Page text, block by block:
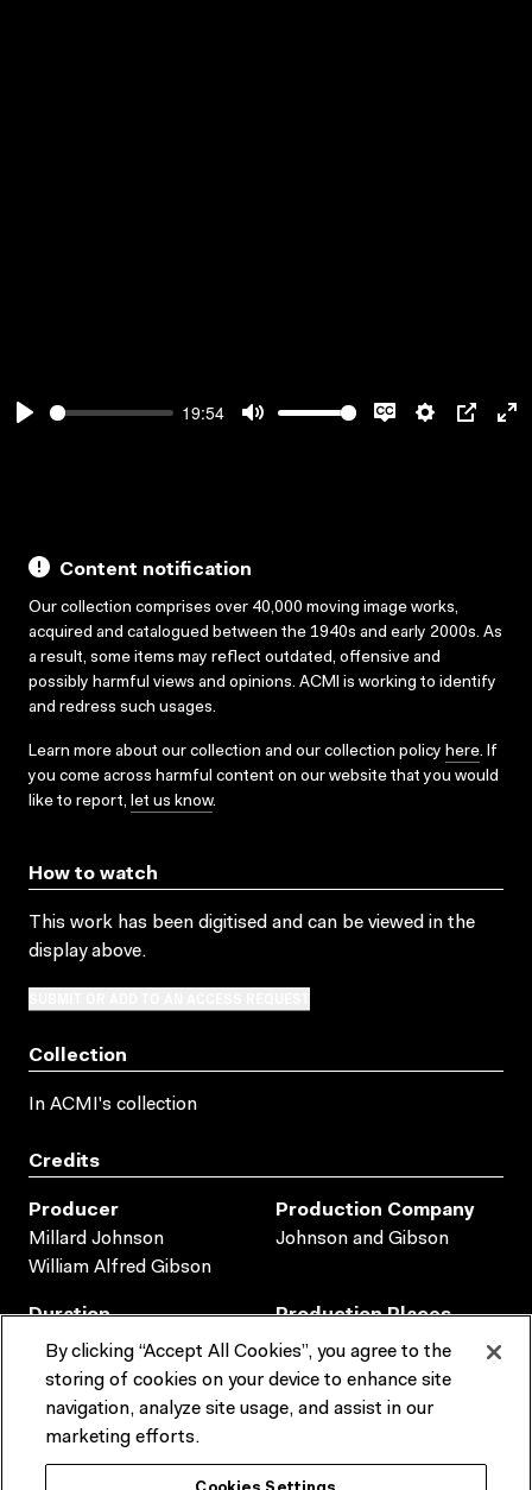
19:54
Content notification
Our collection comprises over 40,000 moving image works,
acquired and catalogued between the 1940s and early 2000s. As
a result, some items may reflect outdated, offensive and
possibly harmful views and opinions. ACMI is working to identify
and redress such usages.
Learn more about our collection and our collection policy here. If
you come across harmful content on our website that you would
like to report, let us know.
How to watch
This work has been digitised and can be viewed in the
display above.
Collection
In ACMI's collection
Credits
Producer
Millard Johnson
William Alfred Gibson
Production Company
Johnson and Gibson
Duration
00:10:13:00
Production Places
AUSTRALIA
Production Dates
1905
Collection metadata
By clicking “Accept All Cookies”, you agree to the
storing of cookies on your device to enhance site
navigation, analyze site usage, and assist in our
marketing efforts.